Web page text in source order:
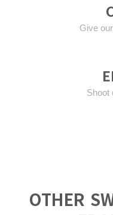
Give
Shoot
OTHER